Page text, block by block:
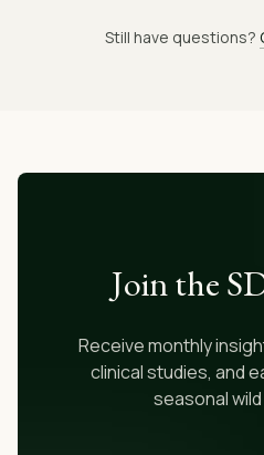
Still have questions?
Join the
Receive monthly
clinical studies, and
seasonal